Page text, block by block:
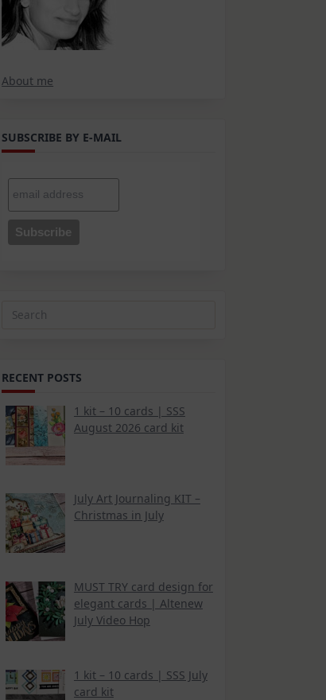
About me
SUBSCRIBE BY E-MAIL
Search
RECENT POSTS
1 kit – 10 cards | SSS
August 2026 card kit
July Art Journaling KIT –
Christmas in July
MUST TRY card design for
elegant cards | Altenew
July Video Hop
1 kit – 10 cards | SSS July
card kit